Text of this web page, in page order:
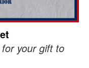
your gift to